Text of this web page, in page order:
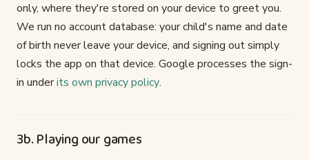
only, where they're stored on your device to greet you.
We run no account database: your child's name and date
of birth never leave your device, and signing out simply
locks the app on that device. Google processes the sign-
in underits own privacy policy.
3b. Playing our games